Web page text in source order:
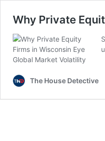
Why Private
The House Detective